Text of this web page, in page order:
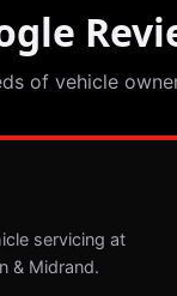
of vehicle
servicing at
& Midrand.